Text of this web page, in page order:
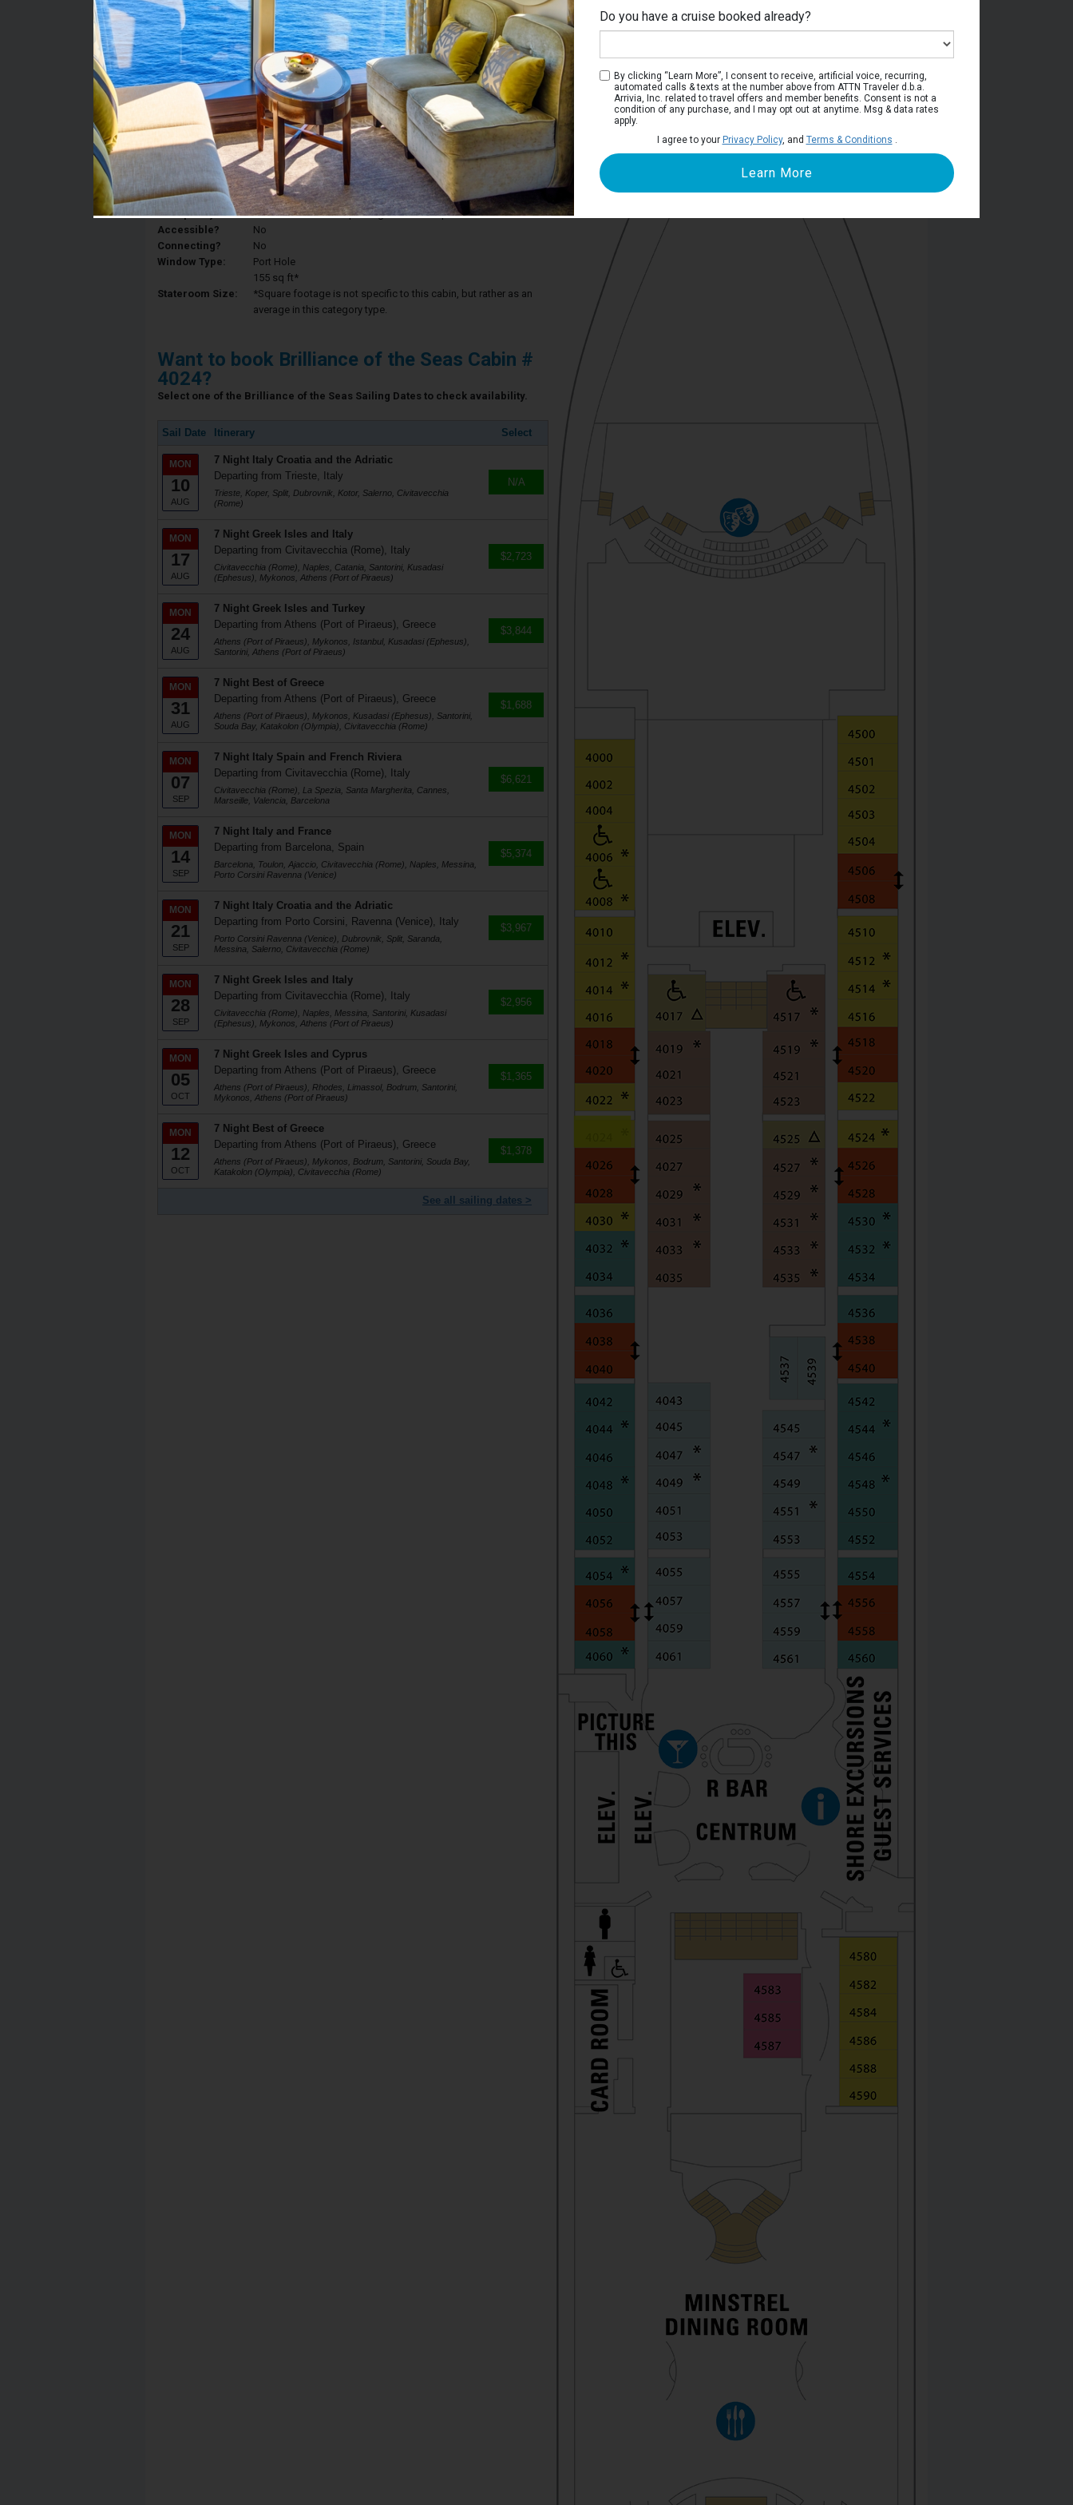
Stateroom #:
4024
Category 1N - Ocean View Stateroom
Description:
Ocean View staterooms have two twin beds that convert to a
Royal King, and a private bathroom.
Deck:
Deck 4
Occupancy:
Can accommodate up to 4 guests in this particular cabin
Accessible?
No
Connecting?
No
Window Type:
Port Hole
Stateroom Size:
155 sq ft*
*Square footage is not specific to this cabin, but rather as an
average in this category type.
Want to book Brilliance of the Seas Cabin #
4024?
Select one of the Brilliance of the Seas Sailing Dates to check availability.
Sail Date Itinerary Select
MON
10
AUG
7 Night Italy Croatia and the Adriatic
Departing from Trieste, Italy
Trieste, Koper, Split, Dubrovnik, Kotor, Salerno, Civitavecchia
(Rome)
N/A
MON
17
AUG
7 Night Greek Isles and Italy
Departing from Civitavecchia (Rome), Italy
Civitavecchia (Rome), Naples, Catania, Santorini, Kusadasi
(Ephesus), Mykonos, Athens (Port of Piraeus)
$2,723
MON
24
AUG
7 Night Greek Isles and Turkey
Departing from Athens (Port of Piraeus), Greece
Athens (Port of Piraeus), Mykonos, Istanbul, Kusadasi (Ephesus),
Santorini, Athens (Port of Piraeus)
$3,844
MON
31
AUG
7 Night Best of Greece
Departing from Athens (Port of Piraeus), Greece
Athens (Port of Piraeus), Mykonos, Kusadasi (Ephesus), Santorini,
Souda Bay, Katakolon (Olympia), Civitavecchia (Rome)
$1,688
MON
07
SEP
7 Night Italy Spain and French Riviera
Departing from Civitavecchia (Rome), Italy
Civitavecchia (Rome), La Spezia, Santa Margherita, Cannes,
Marseille, Valencia, Barcelona
$6,621
MON
14
SEP
7 Night Italy and France
Departing from Barcelona, Spain
Barcelona, Toulon, Ajaccio, Civitavecchia (Rome), Naples, Messina,
Porto Corsini Ravenna (Venice)
$5,374
MON
21
SEP
7 Night Italy Croatia and the Adriatic
Departing from Porto Corsini, Ravenna (Venice), Italy
Porto Corsini Ravenna (Venice), Dubrovnik, Split, Saranda,
Messina, Salerno, Civitavecchia (Rome)
$3,967
MON
28
SEP
7 Night Greek Isles and Italy
Departing from Civitavecchia (Rome), Italy
Civitavecchia (Rome), Naples, Messina, Santorini, Kusadasi
(Ephesus), Mykonos, Athens (Port of Piraeus)
$2,956
MON
05
OCT
7 Night Greek Isles and Cyprus
Departing from Athens (Port of Piraeus), Greece
Athens (Port of Piraeus), Rhodes, Limassol, Bodrum, Santorini,
Mykonos, Athens (Port of Piraeus)
$1,365
MON
12
OCT
7 Night Best of Greece
Departing from Athens (Port of Piraeus), Greece
Athens (Port of Piraeus), Mykonos, Bodrum, Santorini, Souda Bay,
Katakolon (Olympia), Civitavecchia (Rome)
$1,378
See all sailing dates >
Deck 4
Do you have a cruise booked already?
By clicking “Learn More”, I consent to receive, artificial voice, recurring,
automated calls & texts at the number above from ATTN Traveler d.b.a.
Arrivia, Inc. related to travel offers and member benefits. Consent is not a
condition of any purchase, and I may opt out at anytime. Msg & data rates
apply.
I agree to your Privacy Policy, and Terms & Conditions .